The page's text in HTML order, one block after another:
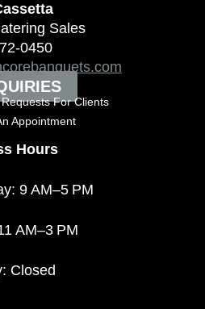
Sales
0450
For Clients
Appointment
Hours
9 AM–5 PM
AM–3 PM
Closed